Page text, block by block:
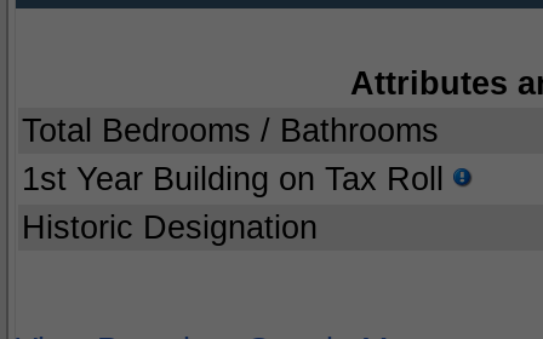
Attributes
Total Bedrooms / Bathrooms
1st Year Building on Tax Roll
Historic Designation